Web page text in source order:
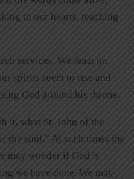
to our hearts, teaching
services. We feast on
spirits seem to rise and
God around his throne.
it, what St. John of the
the soul.” At such times the
may wonder if God is
we have done. We may